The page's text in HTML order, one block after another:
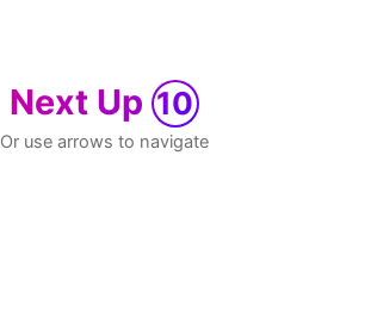
Next Up 10
Or use arrows to navigate